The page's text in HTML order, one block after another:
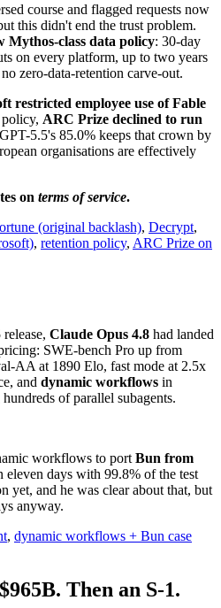
course and flagged requests now
this didn't end the trust problem.
Mythos-class data policy: 30-day
on every platform, up to two years
zero-data-retention carve-out.
restricted employee use of Fable
ARC Prize declined to run
5.5's 85.0% keeps that crown by
organisations are effectively
on terms of service.
(original backlash), Decrypt,
, retention policy, ARC Prize on
Claude Opus 4.8 had landed
SWE-bench Pro up from
AA at 1890 Elo, fast mode at 2.5x
and dynamic workflows in
of parallel subagents.
workflows to port Bun from
eleven days with 99.8% of the test
yet, and he was clear about that, but
anyway.
, dynamic workflows + Bun case
Then an S-1.